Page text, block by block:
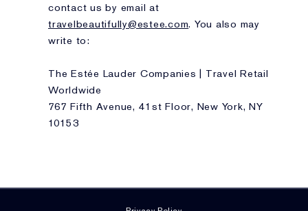
contact us by email at
travelbeautifully@estee.com. You also may
write to:
The Estée Lauder Companies | Travel Retail
Worldwide
767 Fifth Avenue, 41st Floor, New York, NY
10153